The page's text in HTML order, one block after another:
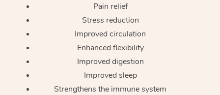
Pain relief
Stress reduction
Improved circulation
Enhanced flexibility
Improved digestion
Improved sleep
Strengthens the immune system